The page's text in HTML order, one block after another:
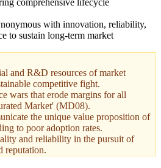
comprehensive lifecycle
with innovation, reliability,
to sustain long-term market
and R&D resources of market
competitive fight.
wars that erode margins for all
Market' (MD08).
the unique value proposition of
to poor adoption rates.
and reliability in the pursuit of
reputation.